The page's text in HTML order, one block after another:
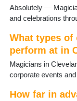
Absolutely —
and celebrations
What types of
perform at in
Magicians in
corporate events
How far in